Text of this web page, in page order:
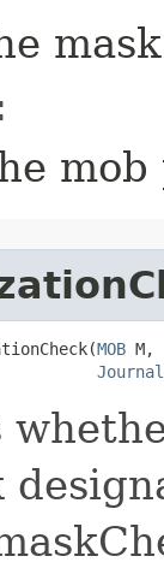
mob
MOB M,